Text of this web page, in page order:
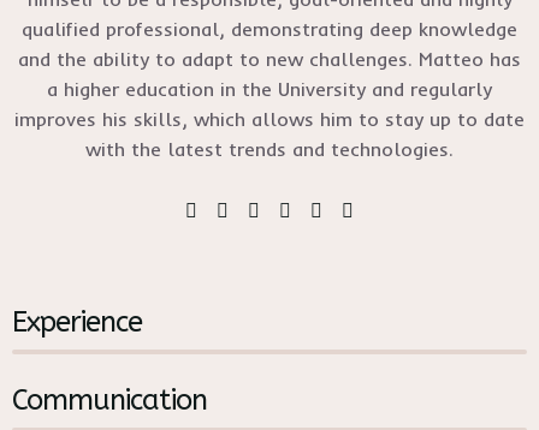
qualified professional, demonstrating deep knowledge
and the ability to adapt to new challenges. Matteo has
a higher education in the University and regularly
improves his skills, which allows him to stay up to date
with the latest trends and technologies.
Experience
Communication